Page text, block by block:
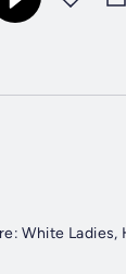
White Ladies,